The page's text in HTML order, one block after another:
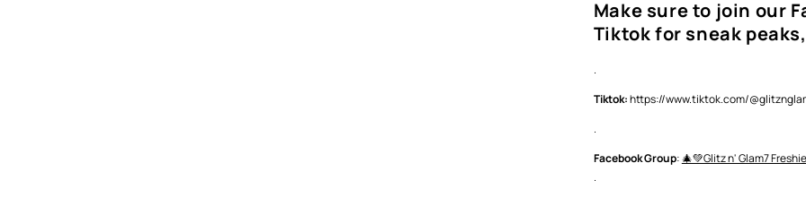
Make sure to join our
Tiktok for sneak
.
Tiktok:https://www.tiktok.com/
.
Facebook Group:🎄💚Glitz n' Glam7
.